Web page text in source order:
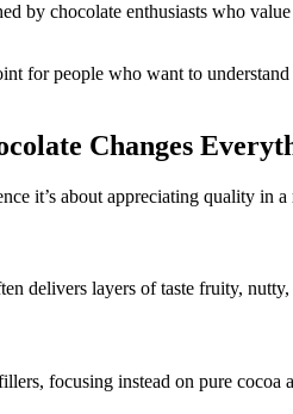
by chocolate enthusiasts who
for people who want to
Changes
it’s about appreciating quality in
delivers layers of taste fruity,
focusing instead on pure cocoa